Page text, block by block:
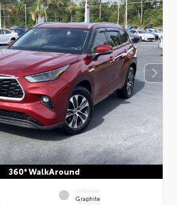
360° WalkAround
INTERIOR
Graphite